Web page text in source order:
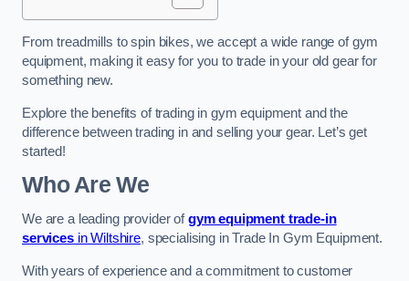
From treadmills to spin bikes, we accept a wide range of gym
equipment, making it easy for you to trade in your old gear for
something new.
Explore the benefits of trading in gym equipment and the
difference between trading in and selling your gear. Let’s get
started!
Who Are We
We are a leading provider ofgym equipment trade-in
servicesin Wiltshire, specialising in Trade In Gym Equipment.
With years of experience and a commitment to customer